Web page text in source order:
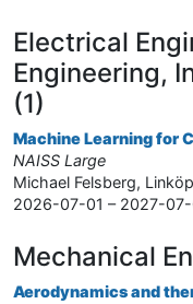
Electrical
Engineering,
(1)
Machine Learning for
NAISS Large
Michael Felsberg,
2026-07-01 – 2027-07-
Mechanical
Aerodynamics and